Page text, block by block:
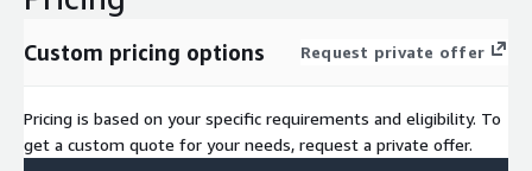
Custom pricing options Request private offer
Pricing is based on your specific requirements and eligibility. To
get a custom quote for your needs, request a private offer.